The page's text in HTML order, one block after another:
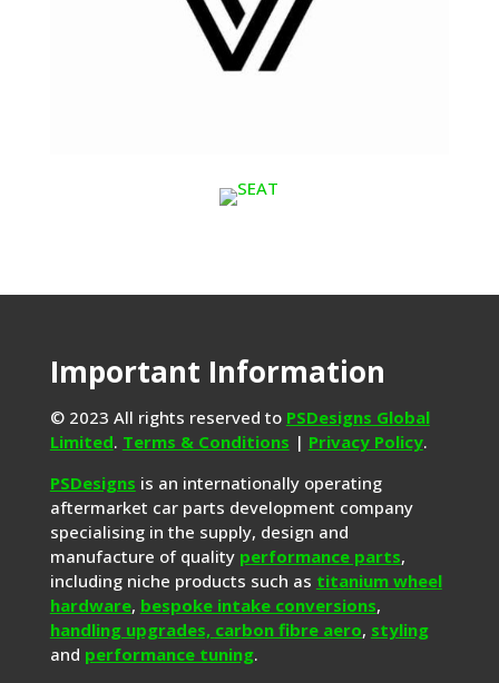
Important Information
© 2023 All rights reserved to PSDesigns Global
Limited. Terms & Conditions | Privacy Policy.
PSDesigns is an internationally operating
aftermarket car parts development company
specialising in the supply, design and
manufacture of quality performance parts,
including niche products such as titanium wheel
hardware, bespoke intake conversions,
handling upgrades, carbon fibre aero, styling
and performance tuning.